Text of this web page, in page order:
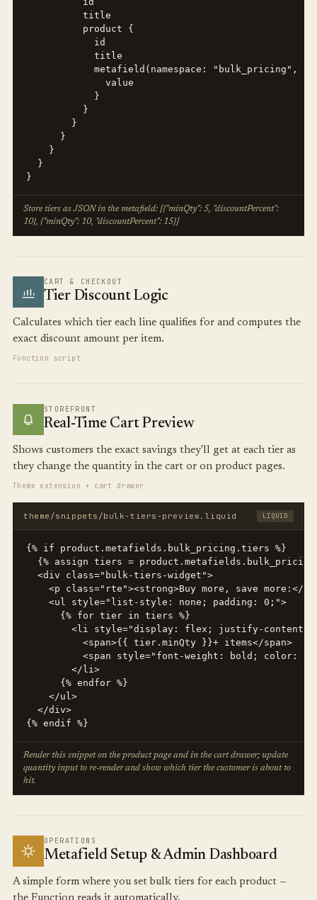
          title
          product {
            id
            title
metafield(namespace: "bulk_pricing",
              value
            }
          }
        }
      }
    }
  }
}
Store tiers as JSON in the metafield: [{"minQty": 5, "discountPercent":
10}, {"minQty": 10, "discountPercent": 15}]
CART & CHECKOUT
Tier Discount Logic
Calculates which tier each line qualifies for and computes the
exact discount amount per item.
Function script
STOREFRONT
Real-Time Cart Preview
Shows customers the exact savings they'll get at each tier as
they change the quantity in the cart or on product pages.
Theme extension + cart drawer
theme/snippets/bulk-tiers-preview.liquid LIQUID
{% if product.metafields.bulk_pricing.tiers %}
{% assign tiers =
  <div class="bulk-tiers-widget">
<p class="rte"><strong>Buy more, save more:</
    <ul style="list-style: none; padding: 0;">
      {% for tier in tiers %}
<li style="display: flex; justify-
          <span>{{ tier.minQty }}+ items</span>
<span style="font-weight: bold; color:
        </li>
      {% endfor %}
    </ul>
  </div>
{% endif %}
Render this snippet on the product page and in the cart drawer; update
quantity input to re-render and show which tier the customer is about to
hit.
OPERATIONS
Metafield Setup & Admin Dashboard
A simple form where you set bulk tiers for each product —